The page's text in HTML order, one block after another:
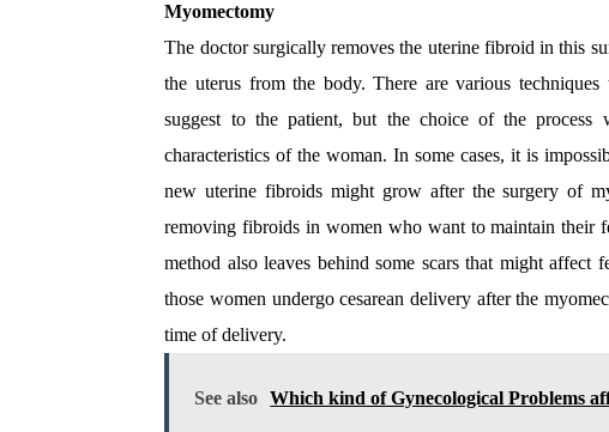
Myomectomy
The doctor surgically removes the uterine fibroid in this
the uterus from the body. There are various techniques
suggest to the patient, but the choice of the
characteristics of the woman. In some cases, it is
new uterine fibroids might grow after the surgery of
removing fibroids in women who want to maintain their
method also leaves behind some scars that might affect
those women undergo cesarean delivery after the
time of delivery.
See also Which kind of Gynecological Problems